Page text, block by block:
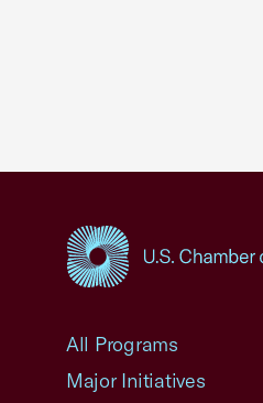
All Programs
Major Initiatives